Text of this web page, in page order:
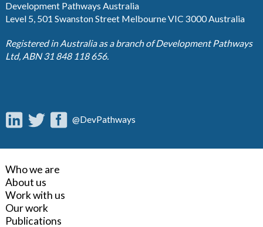
Development Pathways Australia
Level 5, 501 Swanston Street Melbourne VIC 3000 Australia
Registered in Australia as a branch of Development Pathways
Ltd, ABN 31 848 118 656.
@DevPathways
Who we are
About us
Work with us
Our work
Publications